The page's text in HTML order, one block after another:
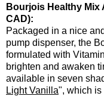
Bourjois Healthy Mix
CAD):
Packaged in a nice
pump dispenser, the
formulated with
brighten and awaken
available in seven
Light Vanilla", which is